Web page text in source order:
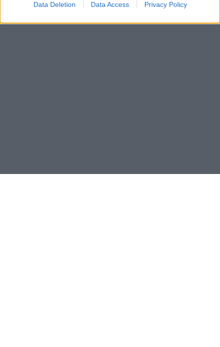
Data Deletion Data Access Privacy Policy